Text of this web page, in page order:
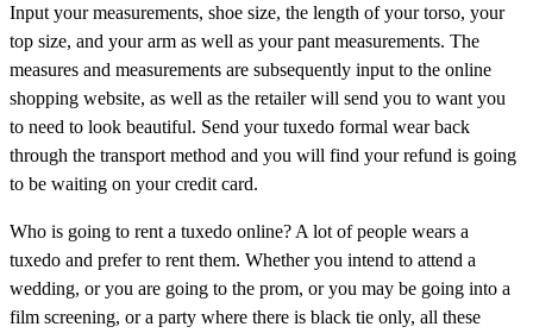
Input your measurements, shoe size, the length of your torso, your
top size, and your arm as well as your pant measurements. The
measures and measurements are subsequently input to the online
shopping website, as well as the retailer will send you to want you
to need to look beautiful. Send your tuxedo formal wear back
through the transport method and you will find your refund is going
to be waiting on your credit card.
Who is going to rent a tuxedo online? A lot of people wears a
tuxedo and prefer to rent them. Whether you intend to attend a
wedding, or you are going to the prom, or you may be going into a
film screening, or a party where there is black tie only, all these